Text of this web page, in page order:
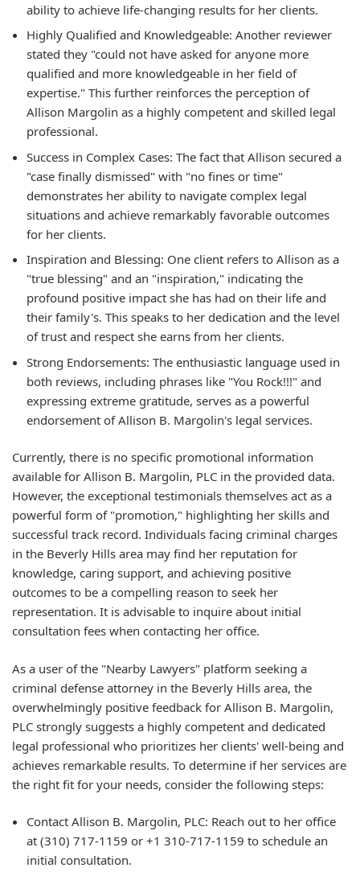
ability to achieve life-changing results for her clients.
Highly Qualified and Knowledgeable: Another reviewer
stated they "could not have asked for anyone more
qualified and more knowledgeable in her field of
expertise." This further reinforces the perception of
Allison Margolin as a highly competent and skilled legal
professional.
Success in Complex Cases: The fact that Allison secured a
"case finally dismissed" with "no fines or time"
demonstrates her ability to navigate complex legal
situations and achieve remarkably favorable outcomes
for her clients.
Inspiration and Blessing: One client refers to Allison as a
"true blessing" and an "inspiration," indicating the
profound positive impact she has had on their life and
their family's. This speaks to her dedication and the level
of trust and respect she earns from her clients.
Strong Endorsements: The enthusiastic language used in
both reviews, including phrases like "You Rock!!!" and
expressing extreme gratitude, serves as a powerful
endorsement of Allison B. Margolin's legal services.
Currently, there is no specific promotional information
available for Allison B. Margolin, PLC in the provided data.
However, the exceptional testimonials themselves act as a
powerful form of "promotion," highlighting her skills and
successful track record. Individuals facing criminal charges
in the Beverly Hills area may find her reputation for
knowledge, caring support, and achieving positive
outcomes to be a compelling reason to seek her
representation. It is advisable to inquire about initial
consultation fees when contacting her office.
As a user of the "Nearby Lawyers" platform seeking a
criminal defense attorney in the Beverly Hills area, the
overwhelmingly positive feedback for Allison B. Margolin,
PLC strongly suggests a highly competent and dedicated
legal professional who prioritizes her clients' well-being and
achieves remarkable results. To determine if her services are
the right fit for your needs, consider the following steps:
Contact Allison B. Margolin, PLC: Reach out to her office
at (310) 717-1159 or +1 310-717-1159 to schedule an
initial consultation.